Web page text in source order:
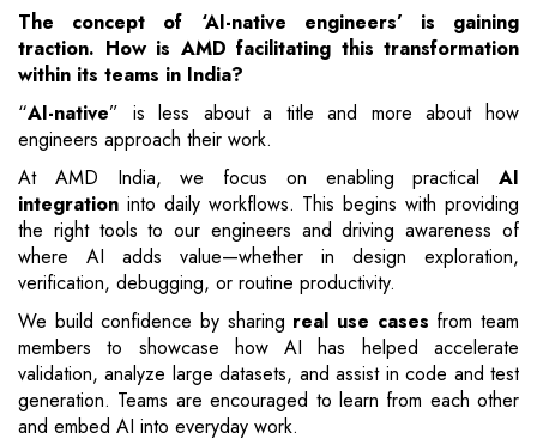
The concept of ‘AI-native engineers’ is gaining
traction. How is AMD facilitating this transformation
within its teams in India?
“AI-native” is less about a title and more about how
engineers approach their work.
At AMD India, we focus on enabling practical AI
integration into daily workflows. This begins with providing
the right tools to our engineers and driving awareness of
where AI adds value—whether in design exploration,
verification, debugging, or routine productivity.
We build confidence by sharing real use cases from team
members to showcase how AI has helped accelerate
validation, analyze large datasets, and assist in code and test
generation. Teams are encouraged to learn from each other
and embed AI into everyday work.